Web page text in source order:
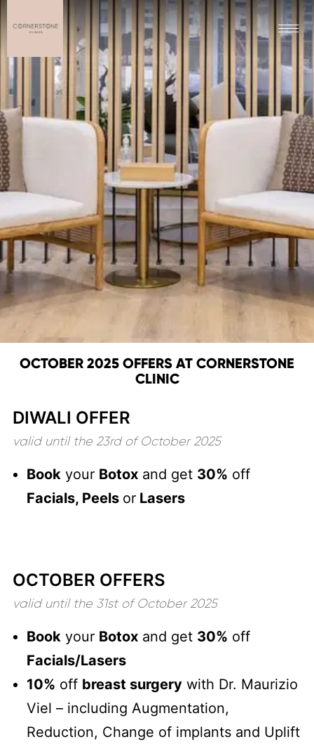
OCTOBER 2025 OFFERS AT CORNERSTONE
CLINIC
DIWALI OFFER
valid until the 23rd of October 2025
Bookyour Botoxand get 30% off
Facials, Peels orLasers
OCTOBER OFFERS
valid until the 31st of October 2025
Bookyour Botoxand get 30% off
Facials/Lasers
10% off breast surgerywith Dr. Maurizio
Viel – including Augmentation,
Reduction, Change of implants and Uplift